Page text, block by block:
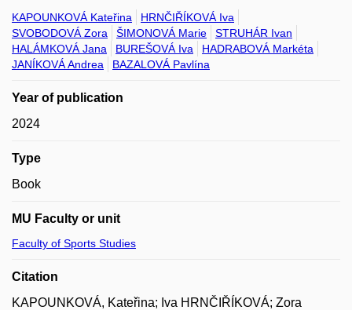
KAPOUNKOVÁ Kateřina
HRNČIŘÍKOVÁ Iva
SVOBODOVÁ Zora
ŠIMONOVÁ Marie
STRUHÁR Ivan
HALÁMKOVÁ Jana
BUREŠOVÁ Iva
HADRABOVÁ Markéta
JANÍKOVÁ Andrea
BAZALOVÁ Pavlína
Year of publication
2024
Type
Book
MU Faculty or unit
Faculty of Sports Studies
Citation
KAPOUNKOVÁ, Kateřina; Iva HRNČIŘÍKOVÁ; Zora